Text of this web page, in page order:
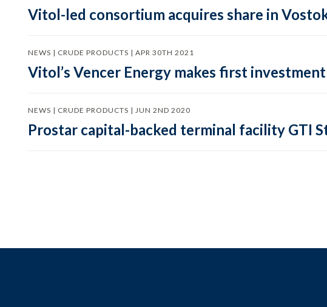
Vitol-led consortium acquires share in
NEWS | CRUDE PRODUCTS | APR 30TH 2021
Vitol’s Vencer Energy makes first
NEWS | CRUDE PRODUCTS | JUN 2ND 2020
Prostar capital-backed terminal facility GTI